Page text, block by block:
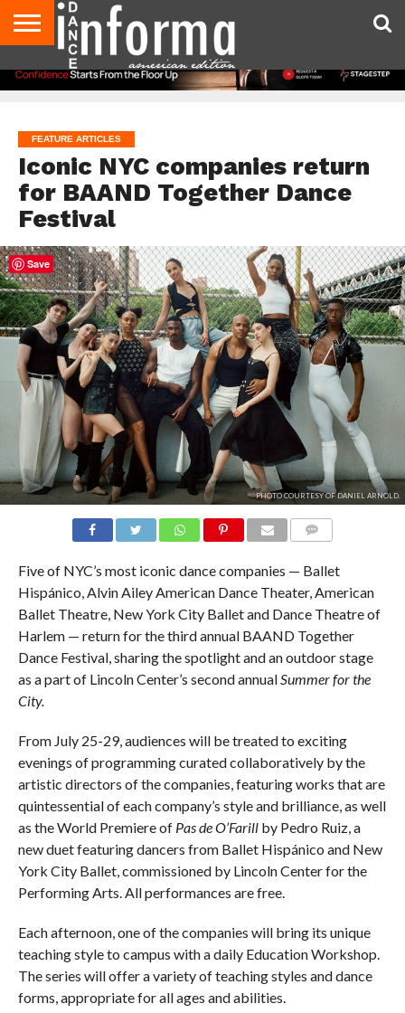
AUDITIONS
EVENTS
GIVEAWAYS!
TIPS &
ADVICE
DANCE
STUDIO
CONTACT
US
ADVERTISE
DIRECTORIES
AUS
MAGAZINE
UK
MAGAZINE
FEATURE ARTICLES
Iconic NYC companies return
for BAAND Together Dance
Festival
PHOTO COURTESY OF DANIEL ARNOLD.
Five of NYC’s most iconic dance companies — Ballet
Hispánico, Alvin Ailey American Dance Theater, American
Ballet Theatre, New York City Ballet and Dance Theatre of
Harlem — return for the third annual BAAND Together
Dance Festival, sharing the spotlight and an outdoor stage
as a part of Lincoln Center’s second annualSummer for the
City.
From July 25-29, audiences will be treated to exciting
evenings of programming curated collaboratively by the
artistic directors of the companies, featuring works that are
quintessential of each company’s style and brilliance, as well
as the World Premiere of Pas de O’Farillby Pedro Ruiz, a
new duet featuring dancers from Ballet Hispánico and New
York City Ballet, commissioned by Lincoln Center for the
Performing Arts. All performances are free.
Each afternoon, one of the companies will bring its unique
teaching style to campus with a daily Education Workshop.
The series will offer a variety of teaching styles and dance
forms, appropriate for all ages and abilities.
Save